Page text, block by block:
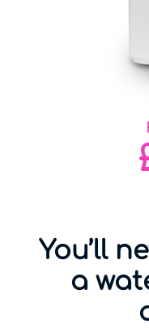
You’ll
a